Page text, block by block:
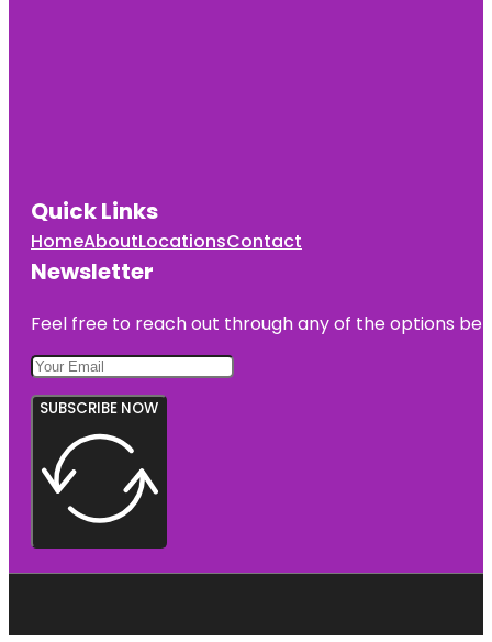
Quick Links
HomeAboutLocationsContact
Newsletter
Feel free to reach out through any of the options
SUBSCRIBE NOW